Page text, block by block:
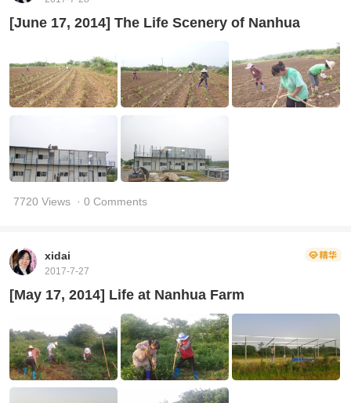
[June 17, 2014] The Life Scenery of Nanhua
7720 Views · 0 Comments
xidai
2017-7-27
[May 17, 2014] Life at Nanhua Farm